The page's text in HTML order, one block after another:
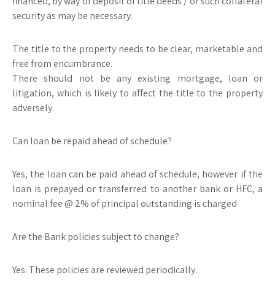
security as may be necessary.
The title to the property needs to be clear, marketable and
free from encumbrance.
There should not be any existing mortgage, loan or
litigation, which is likely to affect the title to the property
adversely.
Can loan be repaid ahead of schedule?
Yes, the loan can be paid ahead of schedule, however if the
loan is prepayed or transferred to another bank or HFC, a
nominal fee @ 2% of principal outstanding is charged
Are the Bank policies subject to change?
Yes. These policies are reviewed periodically.